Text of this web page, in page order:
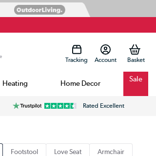
Tracking Account
Heating Home Decor Sale
Rated Excellent
Footstool Love Seat Armchair